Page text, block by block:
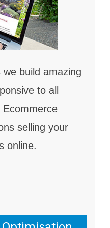
build amazing
to all
selling your
online.